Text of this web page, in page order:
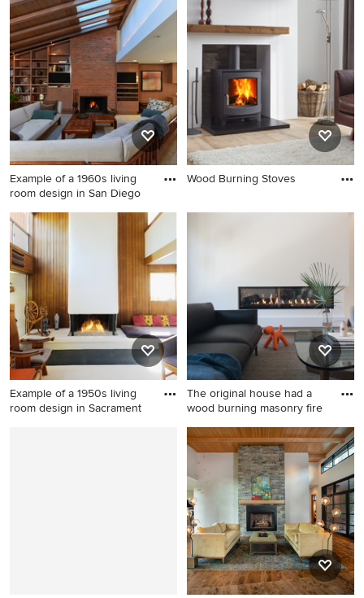
living room idea in Orange
County with a standard
fireplace
living room remodel in
Orange County with a
standard fireplace
Example of a 1960s living
room design in San Diego
Example of a 1960s living
room design in San Diego
with a brick fireplace
Wood Burning Stoves
Example of a 1950s living
room design in Sacrament
The original house had a
wood burning masonry fire
Large minimalist open
concept medium tone wood
floor living room photo in Los
Angeles with white walls and
a ribbon fireplace